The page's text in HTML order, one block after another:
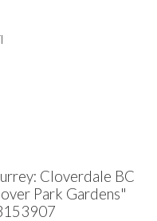
Cloverdale BC
Park Gardens"